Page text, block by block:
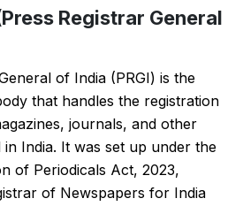
Registrar General
of India (PRGI) is the
that handles the registration
journals, and other
in India. It was set up under the
of Periodicals Act, 2023,
of Newspapers for India